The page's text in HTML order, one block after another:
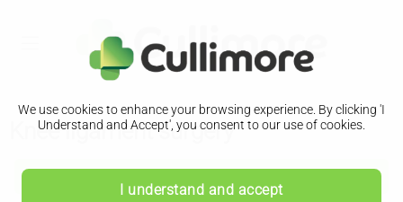
We use cookies to enhance your browsing experience. By clicking 'I
Understand and Accept', you consent to our use of cookies.
I understand and accept
Knee ligament surgery